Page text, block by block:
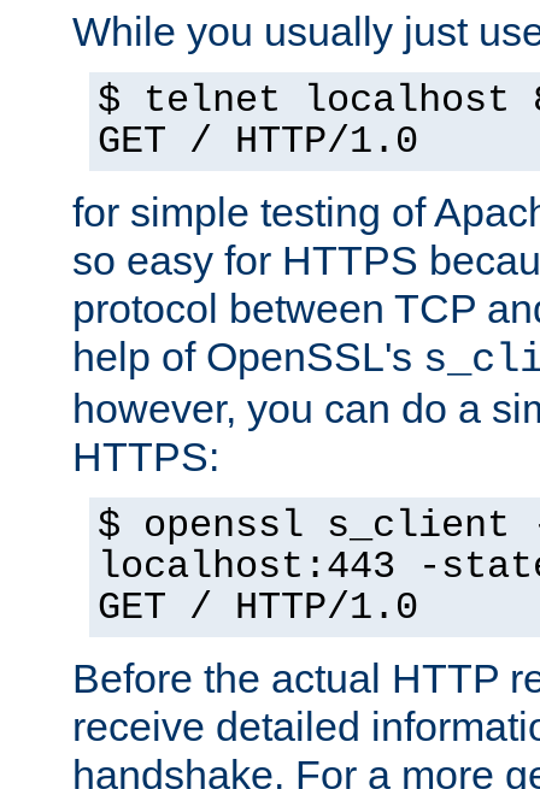
While you usually just
$ telnet localhost
GET / HTTP/1.0
for simple testing of
so easy for HTTPS
protocol between TCP
help of OpenSSL's
however, you can do a
HTTPS:
$ openssl s_client
localhost:443 -
GET / HTTP/1.0
Before the actual HTTP
receive detailed
handshake. For a more